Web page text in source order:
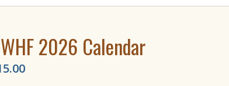
2026 Calendar